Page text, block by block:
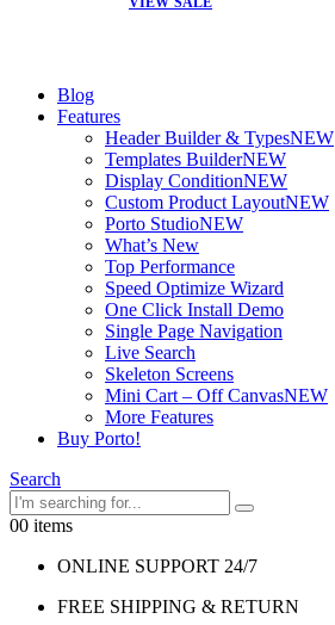
Blog
Features
Header Builder & TypesNEW
Templates BuilderNEW
Display ConditionNEW
Custom Product LayoutNEW
Porto StudioNEW
What’s New
Top Performance
Speed Optimize Wizard
One Click Install Demo
Single Page Navigation
Live Search
Skeleton Screens
Mini Cart – Off CanvasNEW
More Features
Buy Porto!
Search
00 items
ONLINE SUPPORT 24/7
FREE SHIPPING & RETURN